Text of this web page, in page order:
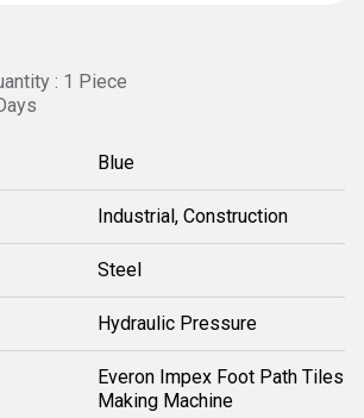
: 1 Piece
Blue
Industrial, Construction
Steel
Hydraulic Pressure
Everon Impex Foot Path Tiles
Making Machine